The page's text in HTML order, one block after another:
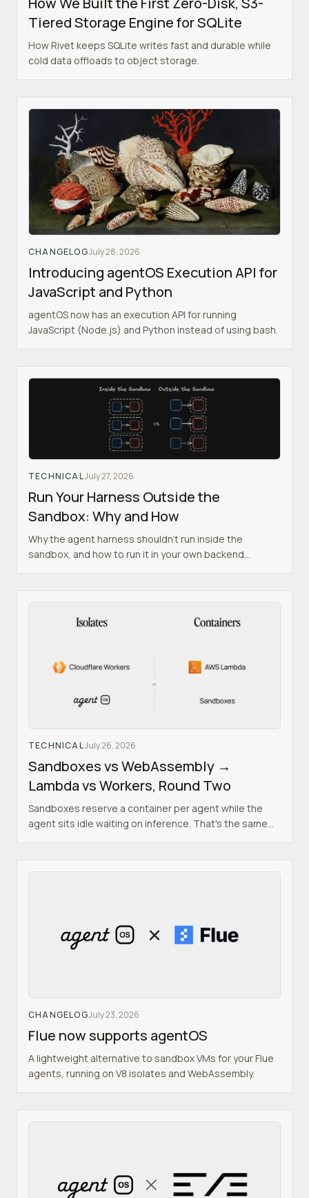
Tiered Storage Engine for SQLite
How Rivet keeps SQLite writes fast and durable while
cold data offloads to object storage.
CHANGELOGJuly 28, 2026
Introducing agentOS Execution API for
JavaScript and Python
agentOS now has an execution API for running
JavaScript (Node.js) and Python instead of using bash.
TECHNICALJuly 27, 2026
Run Your Harness Outside the
Sandbox: Why and How
Why the agent harness shouldn't run inside the
sandbox, and how to run it in your own backend
TECHNICALJuly 26, 2026
Sandboxes vs WebAssembly →
Lambda vs Workers, Round Two
Sandboxes reserve a container per agent while the
agent sits idle waiting on inference. That's the same
CHANGELOGJuly 23, 2026
Flue now supports agentOS
A lightweight alternative to sandbox VMs for your Flue
agents, running on V8 isolates and WebAssembly.